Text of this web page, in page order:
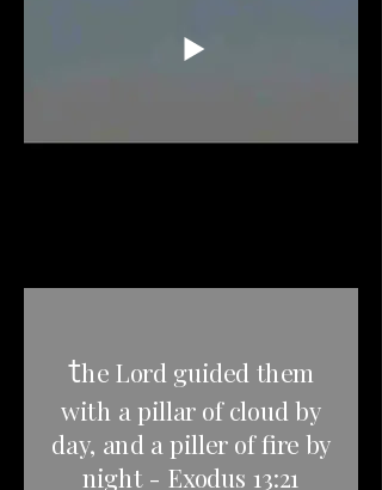
the Lord guided them
with a pillar of cloud by
day, and a piller of fire by
night - Exodus 13:21